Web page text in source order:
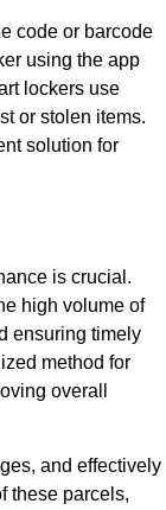
code or barcode
using the app
lockers use
or stolen items.
solution for
is crucial.
high volume of
ensuring timely
method for
overall
and effectively
these parcels,